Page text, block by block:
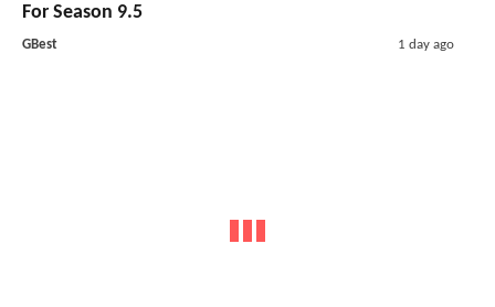
For Season 9.5
GBest 1 day ago